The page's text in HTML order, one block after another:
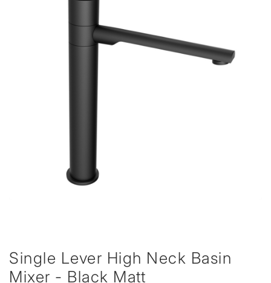
Single Lever High Neck Basin
Mixer - Black Matt